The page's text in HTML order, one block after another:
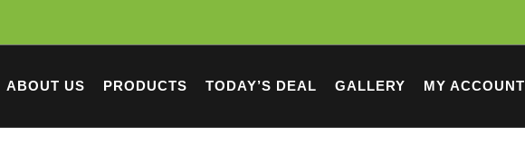
ABOUT US PRODUCTS TODAY’S DEAL GALLERY MY ACCOUNT